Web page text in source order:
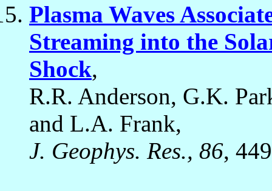
Plasma Waves
Streaming into the
Shock,
R.R. Anderson, G.K.
and L.A. Frank,
J. Geophys. Res., 86,